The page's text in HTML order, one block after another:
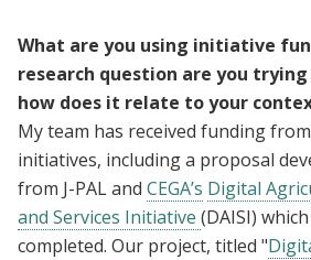
What are you using initiative
research question are you
how does it relate to your
My team has received funding
initiatives, including a proposal
from J-PAL and CEGA’s Digital
and Services Initiative (DAISI)
completed. Our project, titled "